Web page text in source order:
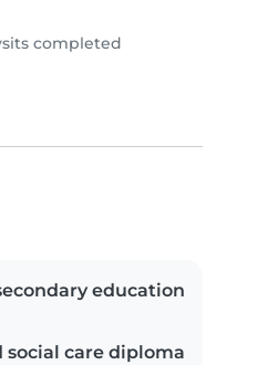
completed
education
social care diploma